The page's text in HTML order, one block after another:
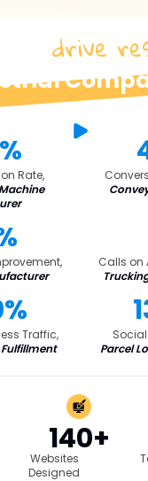
drive
Rate,
Calls on
Traffic,
Parcel
140+
Websites
Designed